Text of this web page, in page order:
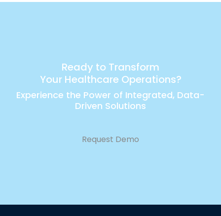
Ready to Transform
Your Healthcare Operations?
Experience the Power of Integrated, Data-
Driven Solutions
Request Demo